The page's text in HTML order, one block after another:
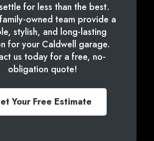
for less than the best.
owned team provide a
stylish, and long-lasting
for your Caldwell garage.
us today for a free, no-
obligation quote!
Your Free Estimate